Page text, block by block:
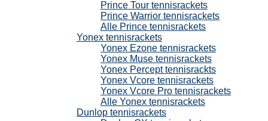
Prince Tour tennisrackets
Prince Warrior tennisrackets
Alle Prince tennisrackets
Yonex tennisrackets
Yonex Ezone tennisrackets
Yonex Muse tennisrackets
Yonex Percept tennisrackts
Yonex Vcore tennisrackets
Yonex Vcore Pro tennisrackets
Alle Yonex tennisrackets
Dunlop tennisrackets